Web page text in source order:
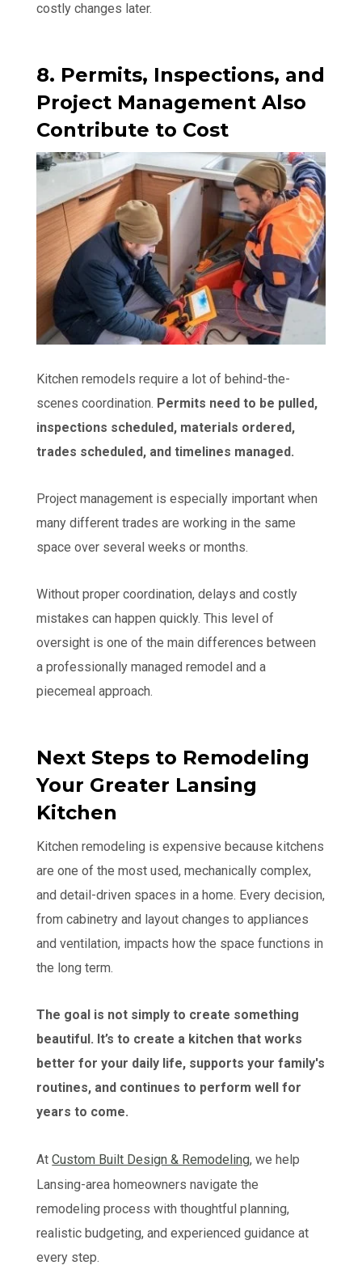
costly changes later.
8. Permits, Inspections, and
Project Management Also
Contribute to Cost
Kitchen remodels require a lot of behind-the-
scenes coordination. Permits need to be pulled,
inspections scheduled, materials ordered,
trades scheduled, and timelines managed.
Project management is especially important when
many different trades are working in the same
space over several weeks or months.
Without proper coordination, delays and costly
mistakes can happen quickly. This level of
oversight is one of the main differences between
a professionally managed remodel and a
piecemeal approach.
Next Steps to Remodeling
Your Greater Lansing
Kitchen
Kitchen remodeling is expensive because kitchens
are one of the most used, mechanically complex,
and detail-driven spaces in a home. Every decision,
from cabinetry and layout changes to appliances
and ventilation, impacts how the space functions in
the long term.
The goal is not simply to create something
beautiful. It’s to create a kitchen that works
better for your daily life, supports your family's
routines, and continues to perform well for
years to come.
AtCustom Built Design & Remodeling, we help
Lansing-area homeowners navigate the
remodeling process with thoughtful planning,
realistic budgeting, and experienced guidance at
every step.